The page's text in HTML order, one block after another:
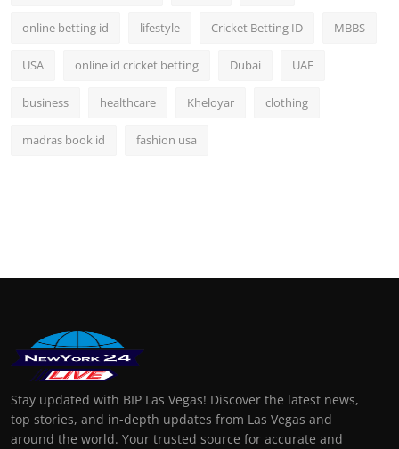
online betting id lifestyle Cricket Betting ID MBBS
USA online id cricket betting Dubai UAE
business healthcare Kheloyar clothing
madras book id fashion usa
Stay updated with BIP Las Vegas! Discover the latest news,
top stories, and in-depth updates from Las Vegas and
around the world. Your trusted source for accurate and